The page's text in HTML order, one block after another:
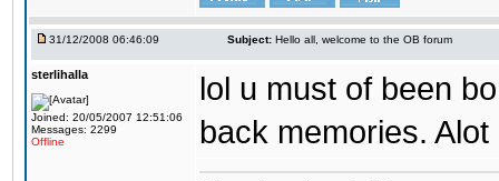
31/12/2008 06:46:09 Subject: Hello all, welcome to the OB forum
sterlihalla
Joined: 20/05/2007 12:51:06
Messages: 2299
Offline
lol u must of been
back memories.